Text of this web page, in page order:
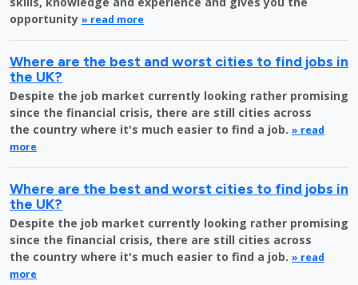
opportunity » read more
Where are the best and worst cities to find jobs in
the UK?
Despite the job market currently looking rather promising
since the financial crisis, there are still cities across
the country where it's much easier to find a job. » read
more
Where are the best and worst cities to find jobs in
the UK?
Despite the job market currently looking rather promising
since the financial crisis, there are still cities across
the country where it's much easier to find a job. » read
more